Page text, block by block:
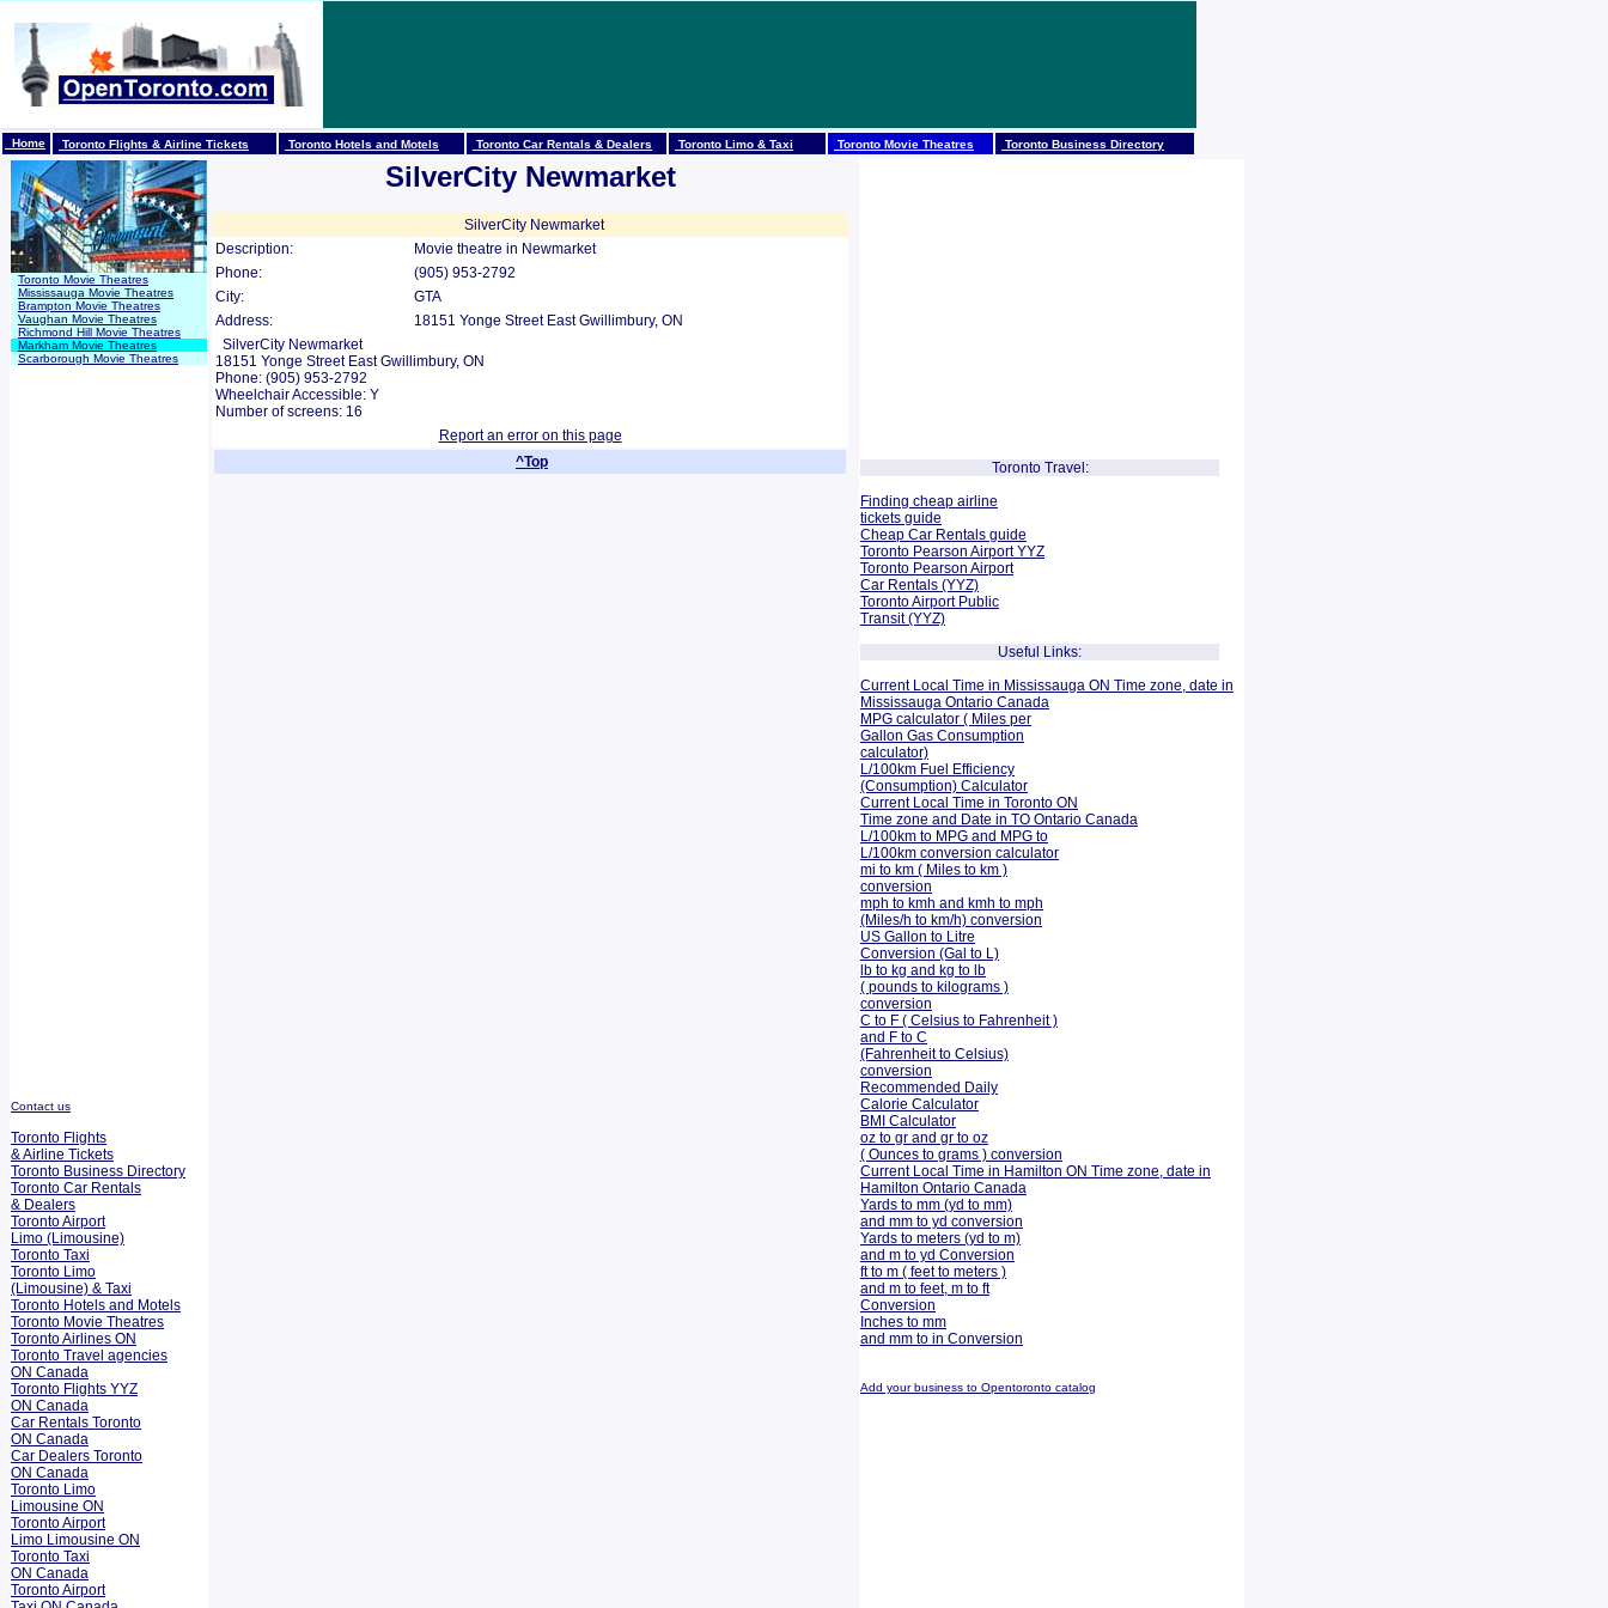
Home Toronto Flights & Airline Tickets Toronto Hotels and Motels Toronto Car Rentals & Dealers Toronto Limo & Taxi Toronto Movie Theatres Toronto Business Directory
Toronto Movie Theatres
Mississauga Movie Theatres
Brampton Movie Theatres
Vaughan Movie Theatres
Richmond Hill Movie Theatres
Markham Movie Theatres
Scarborough Movie Theatres
Contact us
Toronto Flights
& Airline Tickets
Toronto Business Directory
Toronto Car Rentals
& Dealers
Toronto Airport
Limo (Limousine)
Toronto Taxi
Toronto Limo
(Limousine) & Taxi
Toronto Hotels and Motels
Toronto Movie Theatres
Toronto Airlines ON
Toronto Travel agencies
ON Canada
Toronto Flights YYZ
ON Canada
Car Rentals Toronto
ON Canada
Car Dealers Toronto
ON Canada
Toronto Limo
Limousine ON
Toronto Airport
Limo Limousine ON
Toronto Taxi
ON Canada
Toronto Airport
SilverCity Newmarket
SilverCity Newmarket
Description:
Movie theatre in Newmarket
Phone:
(905) 953-2792
City:
GTA
Address:
18151 Yonge Street East Gwillimbury, ON
SilverCity Newmarket
18151 Yonge Street East Gwillimbury, ON
Phone: (905) 953-2792
Wheelchair Accessible: Y
Number of screens: 16
Report an error on this page
^Top
Toronto Travel:
Finding cheap airline
tickets guide
Cheap Car Rentals guide
Toronto Pearson Airport YYZ
Toronto Pearson Airport
Car Rentals (YYZ)
Toronto Airport Public
Transit (YYZ)
Useful Links:
Current Local Time in Mississauga ON Time zone, date in
Mississauga Ontario Canada
MPG calculator ( Miles per
Gallon Gas Consumption
calculator)
L/100km Fuel Efficiency
(Consumption) Calculator
Current Local Time in Toronto ON
Time zone and Date in TO Ontario Canada
L/100km to MPG and MPG to
L/100km conversion calculator
mi to km ( Miles to km )
conversion
mph to kmh and kmh to mph
(Miles/h to km/h) conversion
US Gallon to Litre
Conversion (Gal to L)
lb to kg and kg to lb
( pounds to kilograms )
conversion
C to F ( Celsius to Fahrenheit )
and F to C
(Fahrenheit to Celsius)
conversion
Recommended Daily
Calorie Calculator
BMI Calculator
oz to gr and gr to oz
( Ounces to grams ) conversion
Current Local Time in Hamilton ON Time zone, date in
Hamilton Ontario Canada
Yards to mm (yd to mm)
and mm to yd conversion
Yards to meters (yd to m)
and m to yd Conversion
ft to m ( feet to meters )
and m to feet, m to ft
Conversion
Inches to mm
and mm to in Conversion
Add your business to Opentoronto catalog